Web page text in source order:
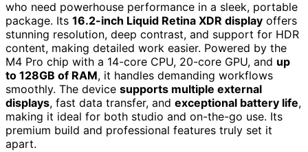
who need powerhouse performance in a sleek, portable
package. Its 16.2-inch Liquid Retina XDR display offers
stunning resolution, deep contrast, and support for HDR
content, making detailed work easier. Powered by the
M4 Pro chip with a 14-core CPU, 20-core GPU, and up
to 128GB of RAM, it handles demanding workflows
smoothly. The device supports multiple external
displays, fast data transfer, and exceptional battery life,
making it ideal for both studio and on-the-go use. Its
premium build and professional features truly set it
apart.